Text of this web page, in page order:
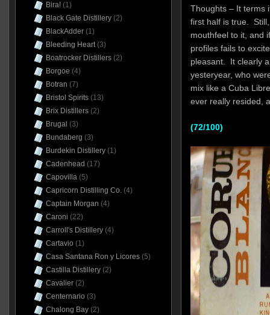
Thoughts – It terms
first half is true. Still,
mouthfeel to it, and
profiles fails to
pleasant. It clearly
yesteryear, who
mix like a Cuba
ever really resided,
(72/100)
Bira!(1)
Black Gate Distillery(2)
BlackAdder(1)
Bleeding Heart(3)
Boatrocker Distillers(2)
Borgoe (4)
Botran (7)
Bristol Spirits(13)
Brix Distillers(2)
Brugal (3)
Bundaberg (3)
Burdekin Distillery(1)
Cadenhead (17)
Capovilla(5)
Capricorn Distilling Co.(4)
Captain Morgan (4)
Caroni (22)
Carroll's Distillery(4)
Cartavio (1)
Casa Santana Ron y Licores(5)
Castilla Distillery(2)
Cavalier(2)
Centernario (3)
Chalong Bay(2)